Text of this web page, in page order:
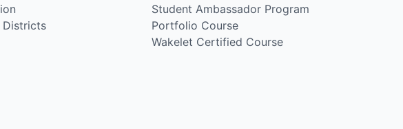
Districts
Student Ambassador Program
Portfolio Course
Wakelet Certified Course